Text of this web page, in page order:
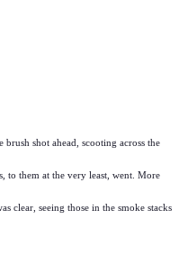
shot ahead, scooting across the
to them at the very least, went. More
clear, seeing those in the smoke stacks